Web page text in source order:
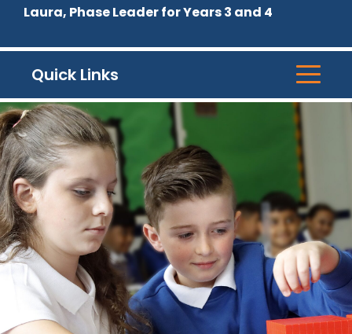
Laura, Phase Leader for Years 3 and 4
Quick Links